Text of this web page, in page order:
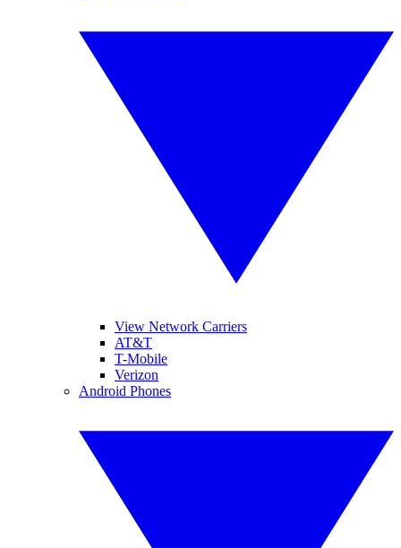
View Network Carriers
AT&T
T-Mobile
Verizon
Android Phones